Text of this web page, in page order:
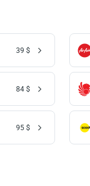
39 $
84 $
95 $